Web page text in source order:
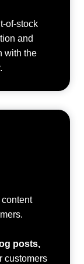
of-stock
and
with the
posts,
customers